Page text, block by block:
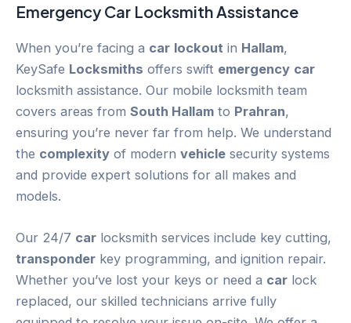
Emergency Car Locksmith Assistance
When you’re facing a car lockout in Hallam,
KeySafe Locksmiths offers swift emergency car
locksmith assistance. Our mobile locksmith team
covers areas from South Hallam to Prahran,
ensuring you’re never far from help. We understand
the complexity of modern vehicle security systems
and provide expert solutions for all makes and
models.
Our 24/7 car locksmith services include key cutting,
transponder key programming, and ignition repair.
Whether you’ve lost your keys or need a car lock
replaced, our skilled technicians arrive fully